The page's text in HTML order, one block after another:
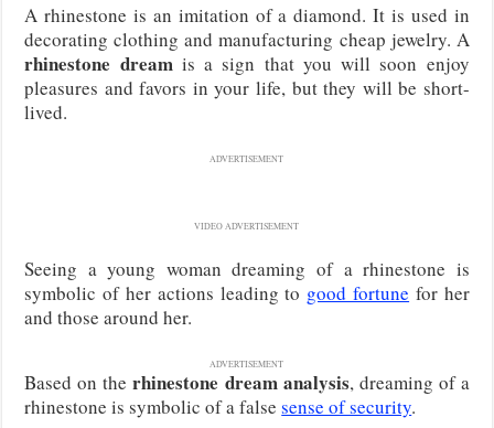
A rhinestone is an imitation of a diamond. It is used in
decorating clothing and manufacturing cheap jewelry. A
rhinestone dreamis a sign that you will soon enjoy
pleasures and favors in your life, but they will be short-
lived.
ADVERTISEMENT
VIDEO ADVERTISEMENT
Seeing a young woman dreaming of a rhinestone is
symbolic of her actions leading to good fortune for her
and those around her.
ADVERTISEMENT
Based on the rhinestone dream analysis, dreaming of a
rhinestone is symbolic of a falsesense of security.